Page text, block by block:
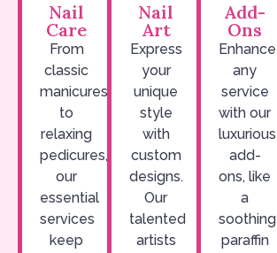
Nail
Care
From
classic
manicures
to
relaxing
pedicures,
our
essential
services
keep
Nail
Art
Express
your
unique
style
with
custom
designs.
Our
talented
artists
Add-
Ons
Enhance
any
service
with our
luxurious
add-
ons, like
a
soothing
paraffin